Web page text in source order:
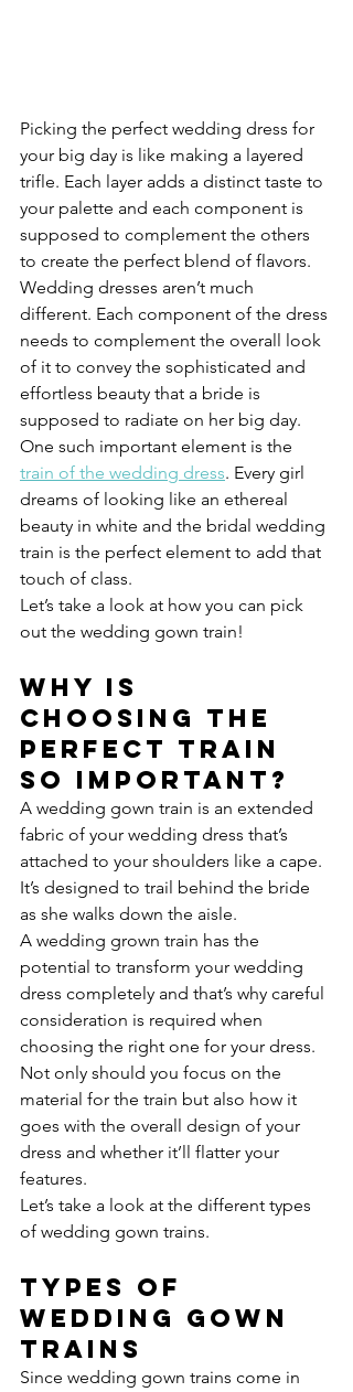
Picking the perfect wedding dress for
your big day is like making a layered
trifle. Each layer adds a distinct taste to
your palette and each component is
supposed to complement the others
to create the perfect blend of flavors.
Wedding dresses aren’t much
different. Each component of the dress
needs to complement the overall look
of it to convey the sophisticated and
effortless beauty that a bride is
supposed to radiate on her big day.
One such important element is the
train of the wedding dress. Every girl
dreams of looking like an ethereal
beauty in white and the bridal wedding
train is the perfect element to add that
touch of class.
Let’s take a look at how you can pick
out the wedding gown train!
Why is
choosing the
perfect train
so important?
A wedding gown train is an extended
fabric of your wedding dress that’s
attached to your shoulders like a cape.
It’s designed to trail behind the bride
as she walks down the aisle.
A wedding grown train has the
potential to transform your wedding
dress completely and that’s why careful
consideration is required when
choosing the right one for your dress.
Not only should you focus on the
material for the train but also how it
goes with the overall design of your
dress and whether it’ll flatter your
features.
Let’s take a look at the different types
of wedding gown trains.
Types of
wedding gown
trains
Since wedding gown trains come in